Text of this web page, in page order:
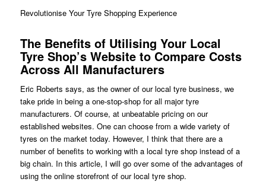
Revolutionise Your Tyre Shopping Experience
The Benefits of Utilising Your Local
Tyre Shop’s Website to Compare Costs
Across All Manufacturers
Eric Roberts says, as the owner of our local tyre business, we
take pride in being a one-stop-shop for all major tyre
manufacturers. Of course, at unbeatable pricing on our
established websites. One can choose from a wide variety of
tyres on the market today. However, I think that there are a
number of benefits to working with a local tyre shop instead of a
big chain. In this article, I will go over some of the advantages of
using the online storefront of our local tyre shop.